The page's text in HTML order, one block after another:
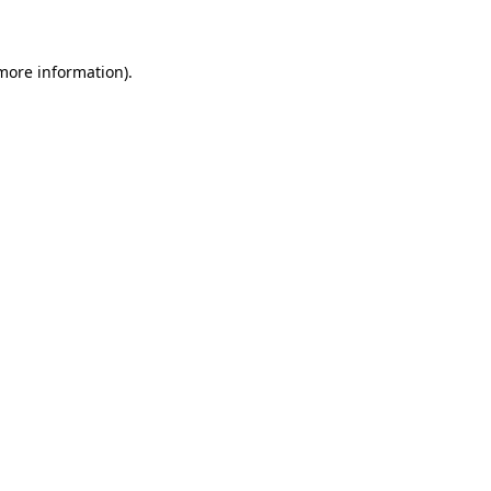
information).